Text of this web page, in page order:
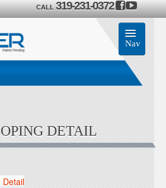
CALL 319-231-0372
Nav
Accessories
Product
DETAIL
Detail